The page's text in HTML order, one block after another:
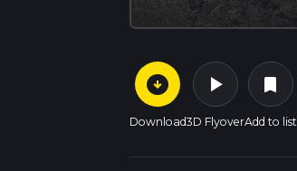
arrow_circle_down
Download
play_arrow
3D Flyover
bookmark
Add to list